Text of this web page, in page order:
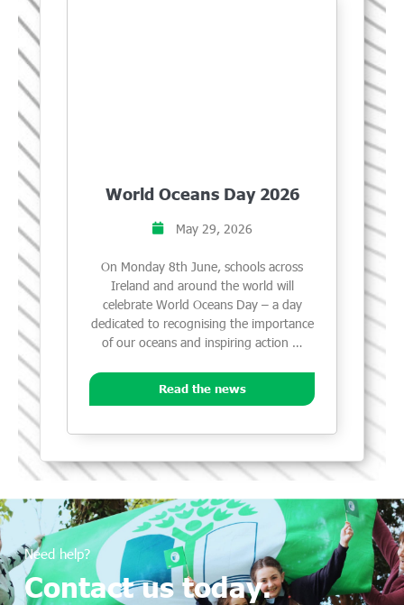
World Oceans Day 2026
May 29, 2026
On Monday 8th June, schools across
Ireland and around the world will
celebrate World Oceans Day – a day
dedicated to recognising the importance
of our oceans and inspiring action …
Read the news
Need help?
Contact us today.